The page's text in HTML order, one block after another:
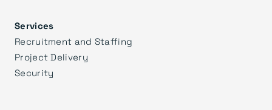
Services
Recruitment and Staffing
Project Delivery
Security